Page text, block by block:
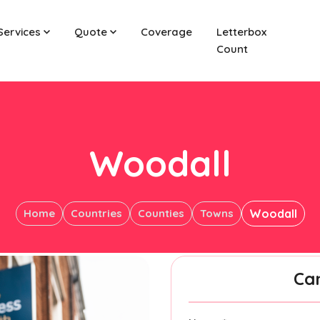
Quote Coverage
Letterbox
Count
Woodall
Home Countries Counties Towns Woodall